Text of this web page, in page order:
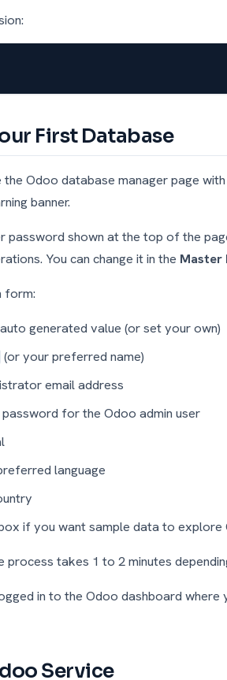
First Database
Odoo database manager page
banner.
password shown at the top of the
You can change it in the Master
form:
generated value (or set your own)
(or your preferred name)
email address
for the Odoo admin user
language
if you want sample data to explore
process takes 1 to 2 minutes
in to the Odoo dashboard where
Service